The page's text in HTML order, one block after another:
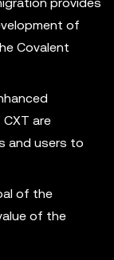
of
Covalent
are
and users to
of the
of the